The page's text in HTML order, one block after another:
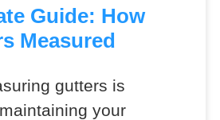
Guide: How
Measured
gutters is
your